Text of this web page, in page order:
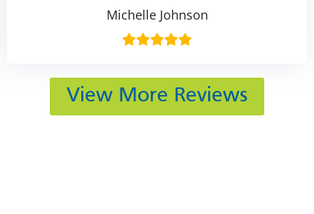
Michelle Johnson
View More Reviews